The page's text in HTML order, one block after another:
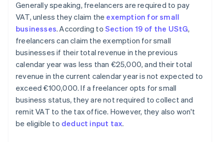
Generally speaking, freelancers are required to pay
VAT, unless they claim the exemption for small
businesses. According to Section 19 of the UStG,
freelancers can claim the exemption for small
businesses if their total revenue in the previous
calendar year was less than €25,000, and their total
revenue in the current calendar year is not expected to
exceed €100,000. If a freelancer opts for small
business status, they are not required to collect and
remit VAT to the tax office. However, they also won't
be eligible to deduct input tax.